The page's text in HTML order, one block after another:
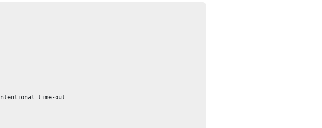
time-out